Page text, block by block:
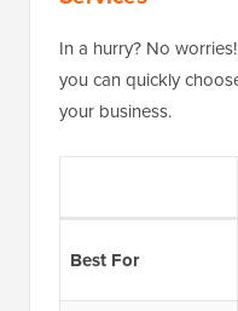
In a hurry? No
you can quickly
your business.
Best For